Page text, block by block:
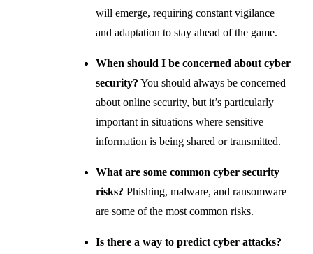
will emerge, requiring constant vigilance
and adaptation to stay ahead of the game.
When should I be concerned about cyber
security? You should always be concerned
about online security, but it’s particularly
important in situations where sensitive
information is being shared or transmitted.
What are some common cyber security
risks? Phishing, malware, and ransomware
are some of the most common risks.
Is there a way to predict cyber attacks?